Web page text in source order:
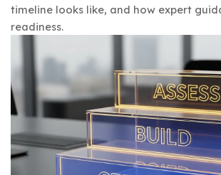
timeline looks like, and how expert
readiness.